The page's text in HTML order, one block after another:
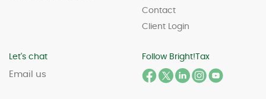
Contact
Client Login
Let's chat
Email us
Follow Bright!Tax